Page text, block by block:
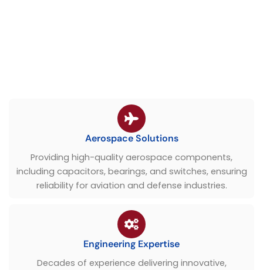
Aerospace Solutions
Providing high-quality aerospace components,
including capacitors, bearings, and switches, ensuring
reliability for aviation and defense industries.
Engineering Expertise
Decades of experience delivering innovative,